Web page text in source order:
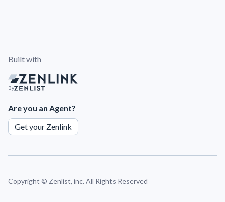
Built with
By
Are you an Agent?
Get your Zenlink
Copyright © Zenlist, inc. All Rights Reserved